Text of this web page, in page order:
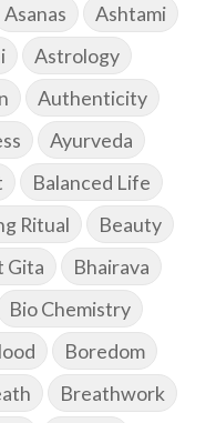
Asanas
Ashtami
Astrology
Authenticity
Ayurveda
Balanced Life
Ritual
Beauty
Gita
Bhairava
Bio Chemistry
Boredom
Breathwork